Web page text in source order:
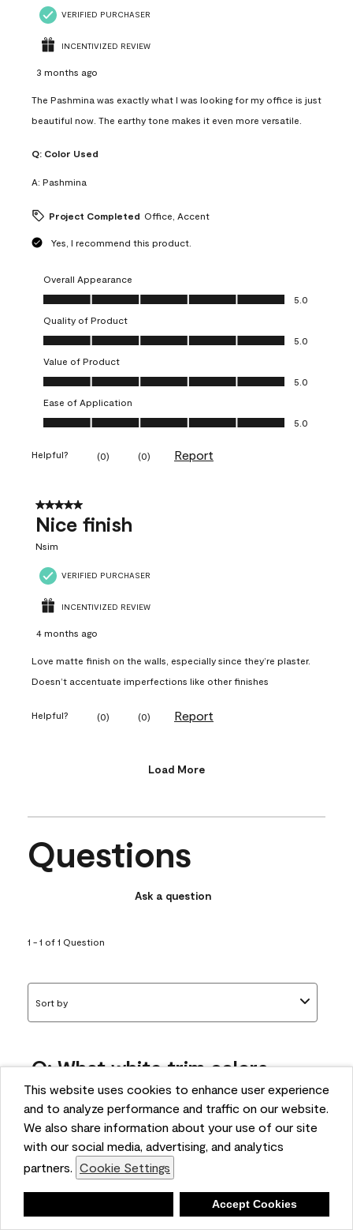
This website uses cookies to enhance user experience
and to analyze performance and traffic on our website.
We also share information about your use of our site
with our social media, advertising, and analytics
partners. Cookie Settings
Accept Cookies
VERIFIED PURCHASER
INCENTIVIZED REVIEW
3 months ago
The Pashmina was exactly what I was looking for my office is just
beautiful now. The earthy tone makes it even more versatile.
Q: Color Used
A: Pashmina
Project Completed Office, Accent
Yes, I recommend this product.
Overall Appearance
Overall Appearance, 5.0 out of 5
5.0
Quality of Product
Quality of Product, 5.0 out of 5
5.0
Value of Product
Value of Product, 5.0 out of 5
5.0
Ease of Application
Ease of Application, 5.0 out of 5
5.0
Helpful? (0) (0) Report
5 out of 5 stars.
Nice finish
Nsim
VERIFIED PURCHASER
INCENTIVIZED REVIEW
4 months ago
Love matte finish on the walls, especially since they’re plaster.
Doesn’t accentuate imperfections like other finishes
Helpful? (0) (0) Report
Load More
Questions
Ask a question
1 - 1 of 1 Question
Sort by
Q: What white trim colors
works best with AF-295?
bonnie
5 months ago